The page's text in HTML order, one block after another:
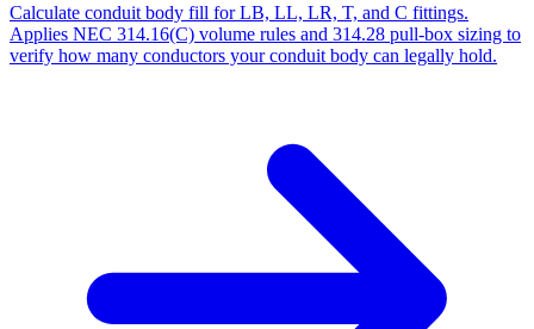
Calculate conduit body fill for LB, LL, LR, T, and C fittings.
Applies NEC 314.16(C) volume rules and 314.28 pull-box sizing to
verify how many conductors your conduit body can legally hold.